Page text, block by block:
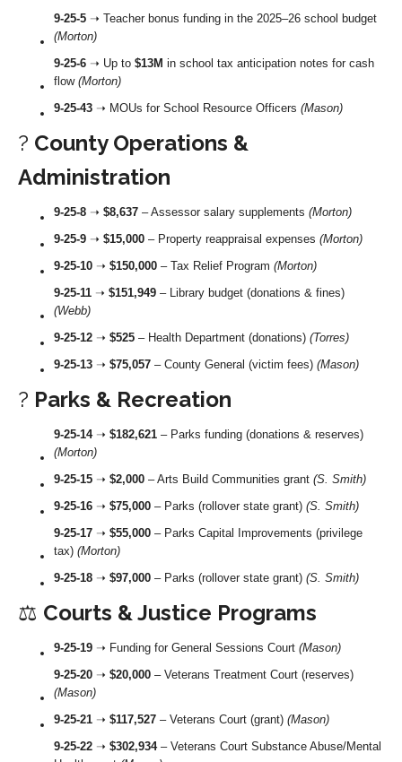
9-25-5 ➝ Teacher bonus funding in the 2025–26 school budget
(Morton)
9-25-6 ➝ Up to $13M in school tax anticipation notes for cash
flow (Morton)
9-25-43 ➝ MOUs for School Resource Officers (Mason)
? County Operations &
Administration
9-25-8 ➝ $8,637 – Assessor salary supplements (Morton)
9-25-9 ➝ $15,000 – Property reappraisal expenses (Morton)
9-25-10 ➝ $150,000 – Tax Relief Program (Morton)
9-25-11 ➝ $151,949 – Library budget (donations & fines)
(Webb)
9-25-12 ➝ $525 – Health Department (donations) (Torres)
9-25-13 ➝ $75,057 – County General (victim fees) (Mason)
? Parks & Recreation
9-25-14➝ $182,621 – Parks funding (donations & reserves)
(Morton)
9-25-15 ➝ $2,000 – Arts Build Communities grant (S. Smith)
9-25-16 ➝ $75,000 – Parks (rollover state grant) (S. Smith)
9-25-17 ➝ $55,000 – Parks Capital Improvements (privilege
tax) (Morton)
9-25-18 ➝ $97,000 – Parks (rollover state grant) (S. Smith)
⚖️ Courts & Justice Programs
9-25-19 ➝ Funding for General Sessions Court (Mason)
9-25-20 ➝ $20,000 – Veterans Treatment Court (reserves)
(Mason)
9-25-21 ➝ $117,527 – Veterans Court (grant) (Mason)
9-25-22 ➝ $302,934– Veterans Court Substance Abuse/Mental